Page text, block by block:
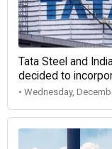
Tata Steel and
decided to
• Wednesday,